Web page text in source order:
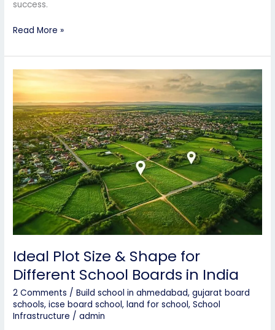
success.
Read More »
Ideal Plot Size & Shape for
Different School Boards in India
2 Comments /Build school in ahmedabad,gujarat board
schools,icse board school,land for school,School
Infrastructure /admin
Ideal
Plot
Size
&
Shape
for
Different
School
Boards
in
India